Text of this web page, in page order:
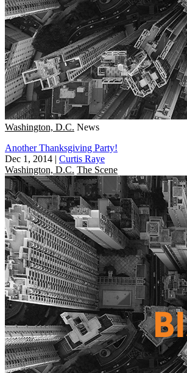
Washington, D.C. News
Another Thanksgiving Party!
Dec 1, 2014 | Curtis Raye
Washington, D.C. The Scene